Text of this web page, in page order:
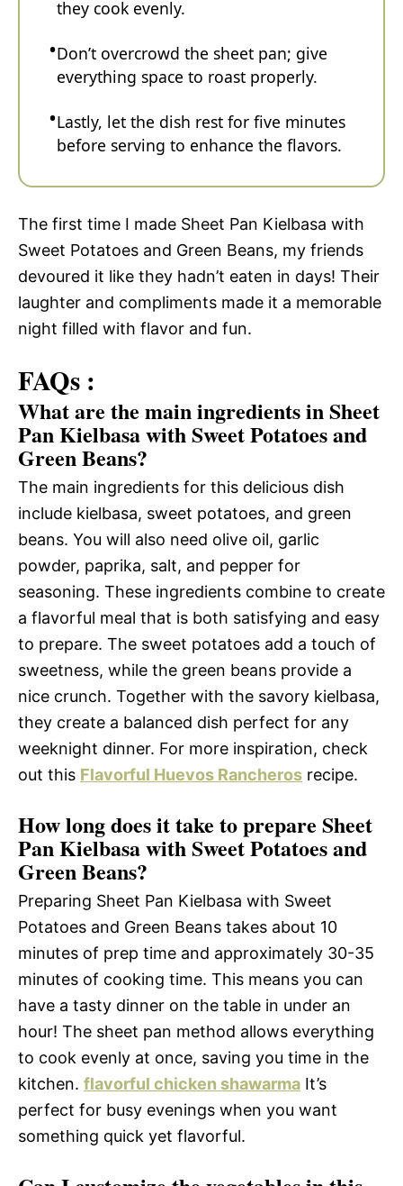
they cook evenly.
Don’t overcrowd the sheet pan; give
everything space to roast properly.
Lastly, let the dish rest for five minutes
before serving to enhance the flavors.
The first time I made Sheet Pan Kielbasa with
Sweet Potatoes and Green Beans, my friends
devoured it like they hadn’t eaten in days! Their
laughter and compliments made it a memorable
night filled with flavor and fun.
FAQs :
What are the main ingredients in Sheet
Pan Kielbasa with Sweet Potatoes and
Green Beans?
The main ingredients for this delicious dish
include kielbasa, sweet potatoes, and green
beans. You will also need olive oil, garlic
powder, paprika, salt, and pepper for
seasoning. These ingredients combine to create
a flavorful meal that is both satisfying and easy
to prepare. The sweet potatoes add a touch of
sweetness, while the green beans provide a
nice crunch. Together with the savory kielbasa,
they create a balanced dish perfect for any
weeknight dinner. For more inspiration, check
out this Flavorful Huevos Rancheros recipe.
How long does it take to prepare Sheet
Pan Kielbasa with Sweet Potatoes and
Green Beans?
Preparing Sheet Pan Kielbasa with Sweet
Potatoes and Green Beans takes about 10
minutes of prep time and approximately 30-35
minutes of cooking time. This means you can
have a tasty dinner on the table in under an
hour! The sheet pan method allows everything
to cook evenly at once, saving you time in the
kitchen. flavorful chicken shawarma It’s
perfect for busy evenings when you want
something quick yet flavorful.